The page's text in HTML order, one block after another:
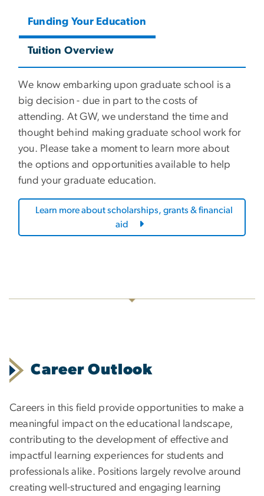
Funding Your Education
Tuition Overview
We know embarking upon graduate school is a
big decision - due in part to the costs of
attending. At GW, we understand the time and
thought behind making graduate school work for
you. Please take a moment to learn more about
the options and opportunities available to help
fund your graduate education.
Learn more about scholarships, grants & financial
aid
Career Outlook
Careers in this field provide opportunities to make a
meaningful impact on the educational landscape,
contributing to the development of effective and
impactful learning experiences for students and
professionals alike. Positions largely revolve around
creating well-structured and engaging learning